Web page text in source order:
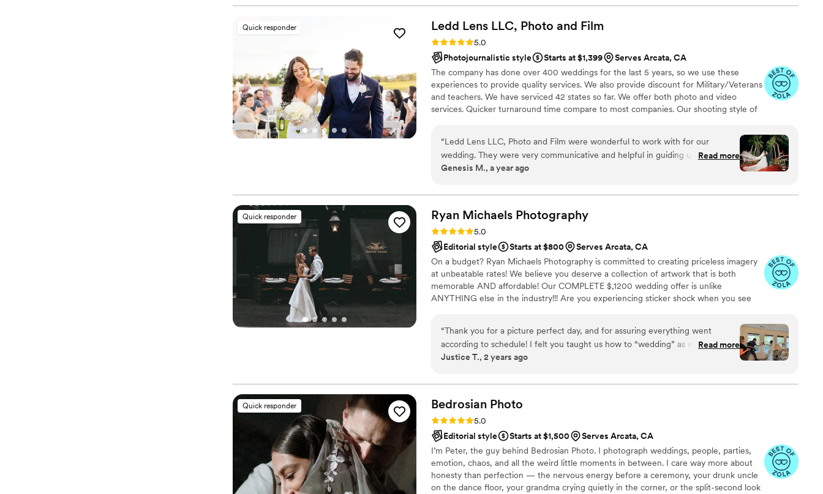
about 5 weeks. Anchor Studios fully met our expectations at every turn and
we would highly recommend them to any couple looking for an exceptional
wedding photography experience.”
Quick responder Ledd Lens LLC, Photo and Film
Rating: 5.0 (43 reviews)
5.0
Photojournalistic style
Starts at $1,399
Serves Arcata, CA
The company has done over 400 weddings for the last 5 years, so we use these
experiences to provide quality services. We also provide discount for Military/Veterans
and teachers. We have serviced 42 states so far. We offer both photo and video
services. Quicker turnaround time compare to most companies. Our shooting style of
flexible. Our biggest markets are the following: FL, New England area, PA, IL, DMV
area, Tri-State area, Southern CA, MI, OH, CO.
“Ledd Lens LLC, Photo and Film were wonderful to work with for our
wedding. They were very communicative and helpful in guiding us through all
the different poses to capture the best shots. The quality of their work was
managed to get so many beautiful and unforgettable moments on camera
that we will treasure forever. We highly recommend Ledd Lens LLC, Photo
and Film - they were great and did an amazing job at capturing every special
moment of our wedding.
Read more
Genesis M., a year ago
Quick responder Ryan Michaels Photography
Rating: 5.0 (40 reviews)
5.0
Editorial style
Starts at $800
Serves Arcata, CA
On a budget? Ryan Michaels Photography is committed to creating priceless imagery
at unbeatable rates! We believe you deserve a collection of artwork that is both
memorable AND affordable! Our COMPLETE $,1200 wedding offer is unlike
ANYTHING else in the industry!!! Are you experiencing sticker shock when you see
believe that families deserve great service, beautiful photography, and all without
breaking the bank! Our $1,200 WEDDING offer is simply the BEST DEAL you could
possibly find- beautiful imagery you expect, at a price you can't believe!
“Thank you for a picture perfect day, and for assuring everything went
according to schedule! I felt you taught us how to “wedding” as we went—
from the cake cutting to the dances, you both rocked and kept us on
Read more
Justice T., 2 years ago
Quick responder Bedrosian Photo
Rating: 5.0 (37 reviews)
5.0
Editorial style
Starts at $1,500
Serves Arcata, CA
I’m Peter, the guy behind Bedrosian Photo. I photograph weddings, people, parties,
emotion, chaos, and all the weird little moments in between. I care way more about
honesty than perfection — the nervous energy before a ceremony, your drunk uncle
on the dance floor, your grandma crying quietly in the corner, or the split-second look